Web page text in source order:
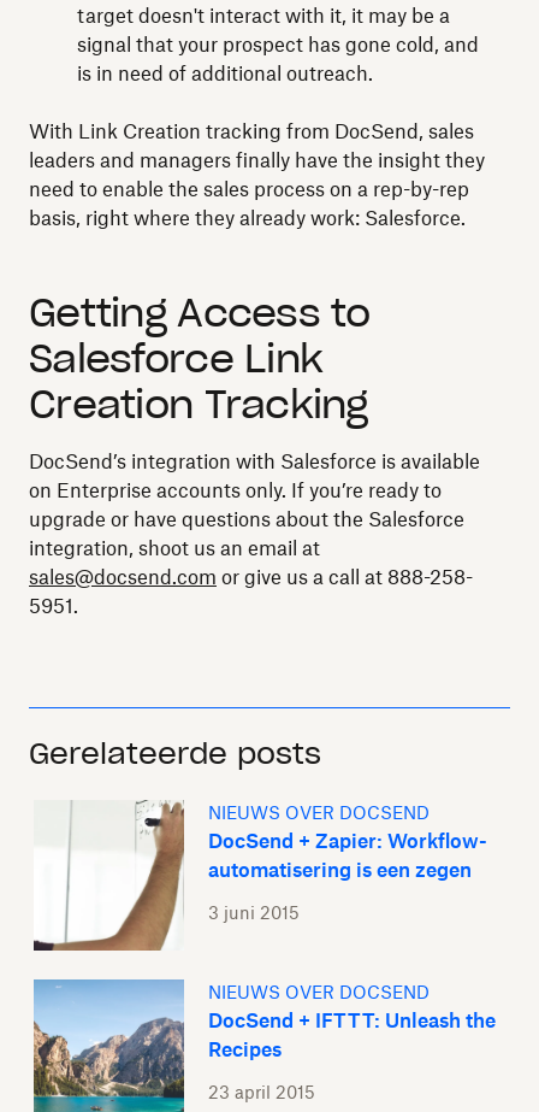
target doesn't interact with it, it may be a
signal that your prospect has gone cold, and
is in need of additional outreach.
With Link Creation tracking from DocSend, sales
leaders and managers finally have the insight they
need to enable the sales process on a rep-by-rep
basis, right where they already work: Salesforce.
Getting Access to
Salesforce Link
Creation Tracking
DocSend’s integration with Salesforce is available
on Enterprise accounts only. If you’re ready to
upgrade or have questions about the Salesforce
integration, shoot us an email at
sales@docsend.com or give us a call at 888-258-
5951.
Gerelateerde posts
NIEUWS OVER DOCSEND
DocSend + Zapier: Workflow-
automatisering is een zegen
3 juni 2015
NIEUWS OVER DOCSEND
DocSend + IFTTT: Unleash the
Recipes
23 april 2015